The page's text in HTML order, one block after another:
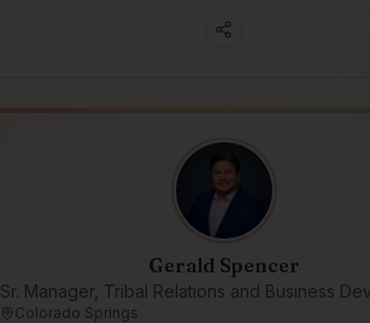
Gerald Spencer
Sr. Manager, Tribal Relations and Business
Colorado Springs